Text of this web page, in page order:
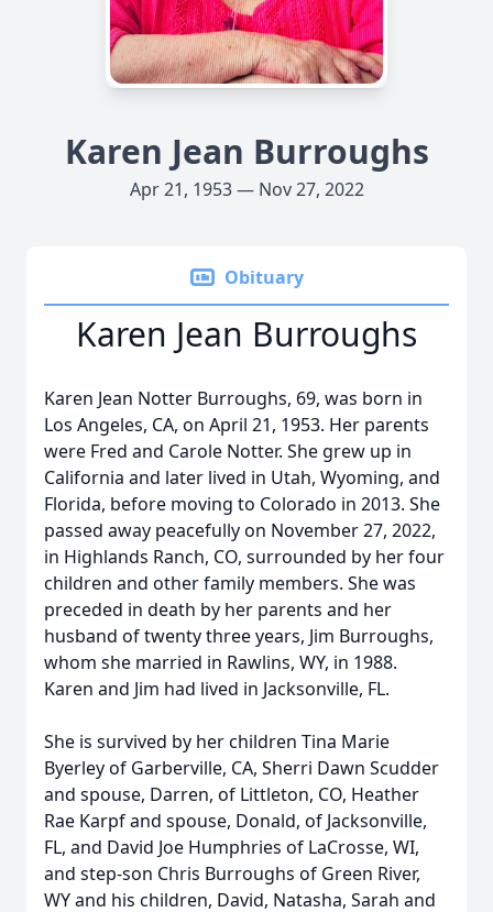
Karen Jean Burroughs
Apr 21, 1953 — Nov 27, 2022
Obituary
Karen Jean Burroughs
Karen Jean Notter Burroughs, 69, was born in
Los Angeles, CA, on April 21, 1953. Her parents
were Fred and Carole Notter. She grew up in
California and later lived in Utah, Wyoming, and
Florida, before moving to Colorado in 2013. She
passed away peacefully on November 27, 2022,
in Highlands Ranch, CO, surrounded by her four
children and other family members. She was
preceded in death by her parents and her
husband of twenty three years, Jim Burroughs,
whom she married in Rawlins, WY, in 1988.
Karen and Jim had lived in Jacksonville, FL.
She is survived by her children Tina Marie
Byerley of Garberville, CA, Sherri Dawn Scudder
and spouse, Darren, of Littleton, CO, Heather
Rae Karpf and spouse, Donald, of Jacksonville,
FL, and David Joe Humphries of LaCrosse, WI,
and step-son Chris Burroughs of Green River,
WY and his children, David, Natasha, Sarah and